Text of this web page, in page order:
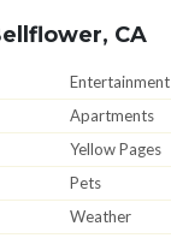
CA
Entertainment
Apartments
Yellow Pages
Pets
Weather